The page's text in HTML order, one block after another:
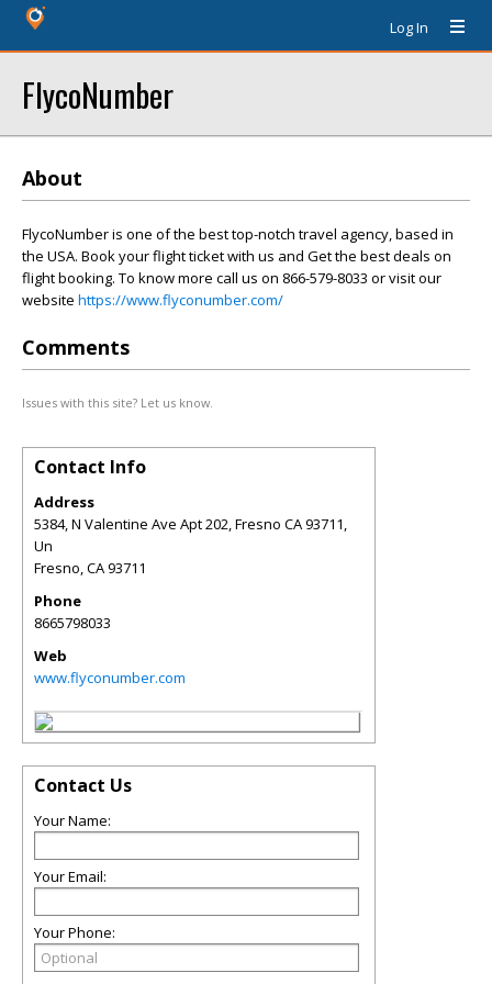
Log In
FlycoNumber
About
FlycoNumber is one of the best top-notch travel agency, based in
the USA. Book your flight ticket with us and Get the best deals on
flight booking. To know more call us on 866-579-8033 or visit our
website https://www.flyconumber.com/
Comments
Issues with this site? Let us know.
Contact Info
Address
5384, N Valentine Ave Apt 202, Fresno CA 93711,
Un
Fresno,CA93711
Phone
8665798033
Web
www.flyconumber.com
Contact Us
Your Name:
Your Email:
Your Phone: